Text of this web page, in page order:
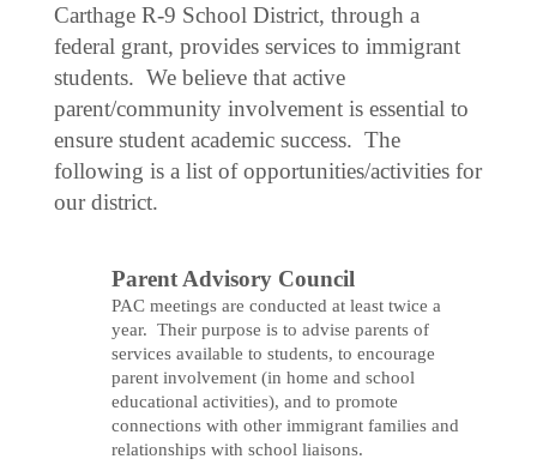
Carthage R-9 School District, through a
federal grant, provides services to immigrant
students. We believe that active
parent/community involvement is essential to
ensure student academic success. The
following is a list of opportunities/activities for
our district.
Parent Advisory Council
PAC meetings are conducted at least twice a
year. Their purpose is to advise parents of
services available to students, to encourage
parent involvement (in home and school
educational activities), and to promote
connections with other immigrant families and
relationships with school liaisons.